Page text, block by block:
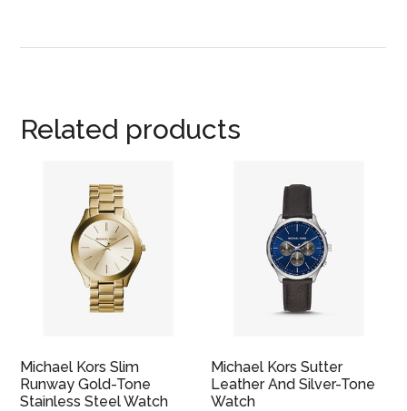
Related products
Michael Kors Slim
Runway Gold-Tone
Stainless Steel Watch
Michael Kors Sutter
Leather And Silver-Tone
Watch